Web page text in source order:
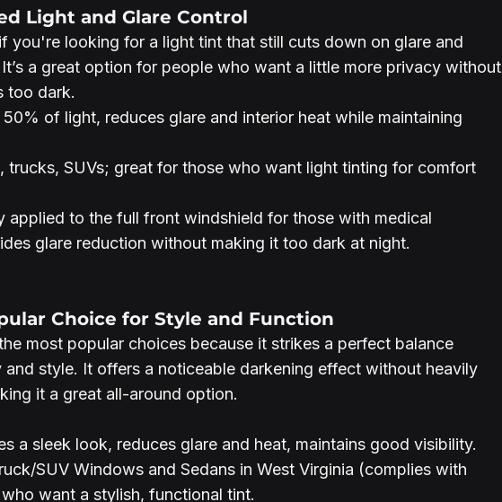
Light and Glare Control
you're looking for a light tint that still cuts down on glare and
a great option for people who want a little more privacy without
too dark.
of light, reduces glare and interior heat while maintaining
trucks, SUVs; great for those who want light tinting for comfort
applied to the full front windshield for those with medical
glare reduction without making it too dark at night.
Choice for Style and Function
most popular choices because it strikes a perfect balance
style. It offers a noticeable darkening effect without heavily
it a great all-around option.
a sleek look, reduces glare and heat, maintains good visibility.
SUV Windows and Sedans in West Virginia (complies with
want a stylish, functional tint.